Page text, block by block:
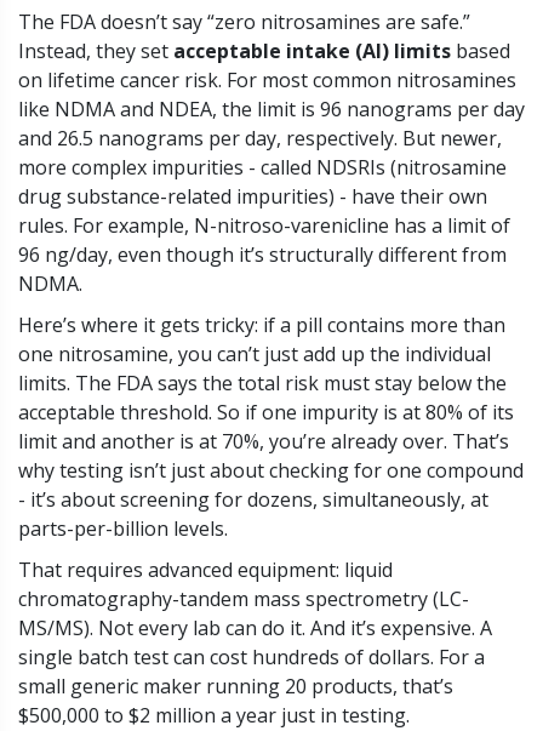
The FDA doesn’t say “zero nitrosamines are safe.”
Instead, they set acceptable intake (AI) limits based
on lifetime cancer risk. For most common nitrosamines
like NDMA and NDEA, the limit is 96 nanograms per day
and 26.5 nanograms per day, respectively. But newer,
more complex impurities - called NDSRIs (nitrosamine
drug substance-related impurities) - have their own
rules. For example, N-nitroso-varenicline has a limit of
96 ng/day, even though it’s structurally different from
NDMA.
Here’s where it gets tricky: if a pill contains more than
one nitrosamine, you can’t just add up the individual
limits. The FDA says the total risk must stay below the
acceptable threshold. So if one impurity is at 80% of its
limit and another is at 70%, you’re already over. That’s
why testing isn’t just about checking for one compound
- it’s about screening for dozens, simultaneously, at
parts-per-billion levels.
That requires advanced equipment: liquid
chromatography-tandem mass spectrometry (LC-
MS/MS). Not every lab can do it. And it’s expensive. A
single batch test can cost hundreds of dollars. For a
small generic maker running 20 products, that’s
$500,000 to $2 million a year just in testing.